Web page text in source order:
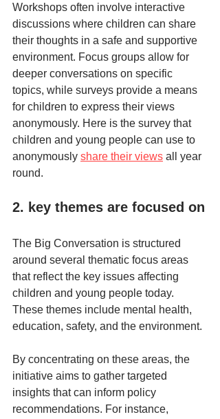
Workshops often involve interactive
discussions where children can share
their thoughts in a safe and supportive
environment. Focus groups allow for
deeper conversations on specific
topics, while surveys provide a means
for children to express their views
anonymously. Here is the survey that
children and young people can use to
anonymously share their views all year
round.
2. key themes are focused on
The Big Conversation is structured
around several thematic focus areas
that reflect the key issues affecting
children and young people today.
These themes include mental health,
education, safety, and the environment.
By concentrating on these areas, the
initiative aims to gather targeted
insights that can inform policy
recommendations. For instance,